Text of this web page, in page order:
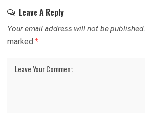
Leave A Reply
Your email address will not be published.
marked *